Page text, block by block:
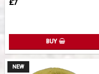
£7
BUY
NEW